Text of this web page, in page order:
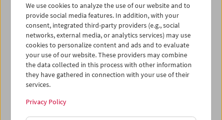
June 6 to 8, 2019
For 20 years now, theOrphan Film Symposiumhas been
dedicated to the "orphans" of film history: all manner of
films outside of the commercial mainstream such as
industrial films, amateur productions and film fragments,
as well as the artistic restitution of these forms. Scholars,
neglected films related to diverse forms of radical style,
practice, and politics. What examples of radical
We use cookies to analyze the use of our website and to
provide social media features. In addition, with your
consent, integrated third-party providers (e.g., social
networks, external media, or analytics services) may use
cookies to personalize content and ads and to evaluate
your use of our website. These providers may combine
the data collected in this process with other information
they have gathered in connection with your use of their
services.
Privacy Policy